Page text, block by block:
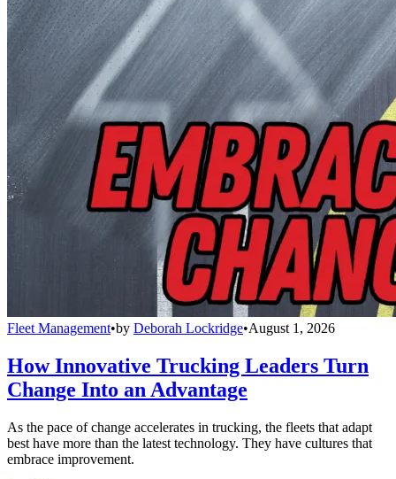
Fleet Management•by Deborah Lockridge•August 1, 2026
How Innovative Trucking Leaders Turn
Change Into an Advantage
As the pace of change accelerates in trucking, the fleets that adapt
best have more than the latest technology. They have cultures that
embrace improvement.